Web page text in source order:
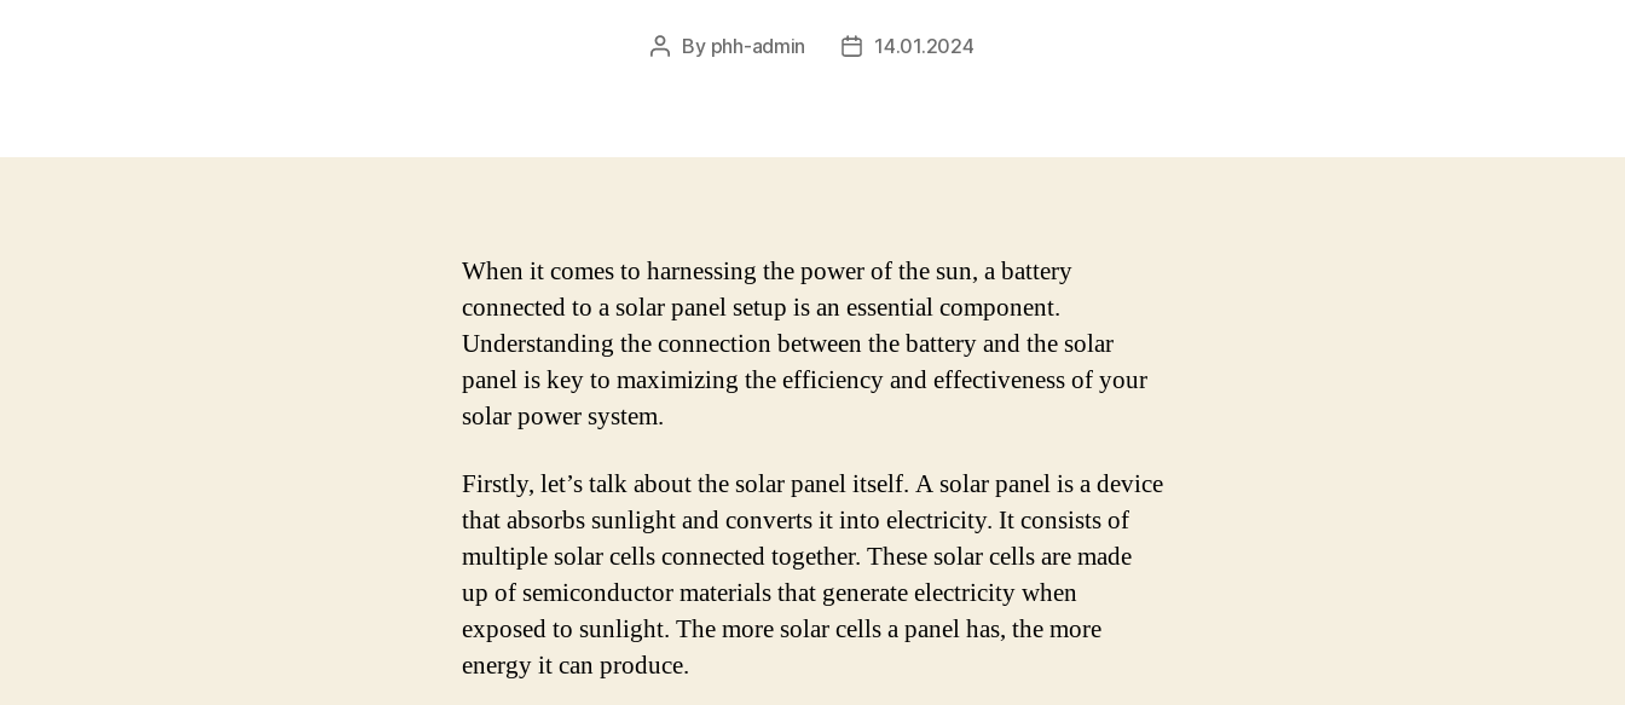
Post
By phh-admin
Post14.01.2024
When it comes to harnessing the power of the sun, a battery
connected to a solar panel setup is an essential component.
Understanding the connection between the battery and the solar
panel is key to maximizing the efficiency and effectiveness of your
solar power system.
Firstly, let’s talk about the solar panel itself. A solar panel is a device
that absorbs sunlight and converts it into electricity. It consists of
multiple solar cells connected together. These solar cells are made
up of semiconductor materials that generate electricity when
exposed to sunlight. The more solar cells a panel has, the more
energy it can produce.